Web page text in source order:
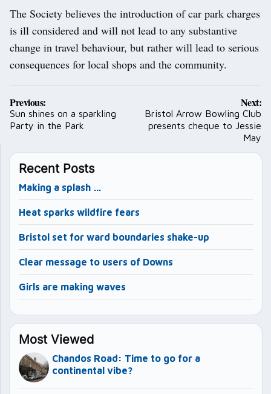
The Society believes the introduction of car park charges
is ill considered and will not lead to any substantive
change in travel behaviour, but rather will lead to serious
consequences for local shops and the community.
Post
navigation
Previous:
Sun shines on a sparkling
Party in the Park
Next:
Bristol Arrow Bowling Club
presents cheque to Jessie
May
Recent Posts
Making a splash …
Heat sparks wildfire fears
Bristol set for ward boundaries shake-up
Clear message to users of Downs
Girls are making waves
Most Viewed
Chandos Road: Time to go for a
continental vibe?